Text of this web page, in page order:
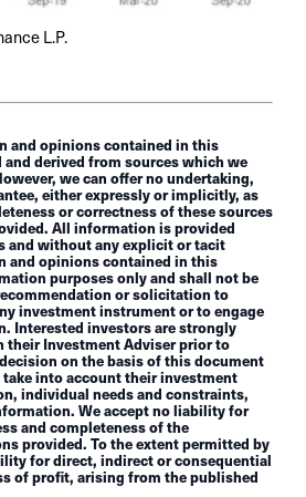
L.P.
and opinions contained in this
derived from sources which we
we can offer no undertaking,
either expressly or implicitly, as
or correctness of these sources
All information is provided
and without any explicit or tacit
and opinions contained in this
purposes only and shall not be
or solicitation to
investment instrument or to engage
Interested investors are strongly
their Investment Adviser prior to
on the basis of this document
into account their investment
individual needs and constraints,
We accept no liability for
and completeness of the
provided. To the extent permitted by
for direct, indirect or consequential
of profit, arising from the published